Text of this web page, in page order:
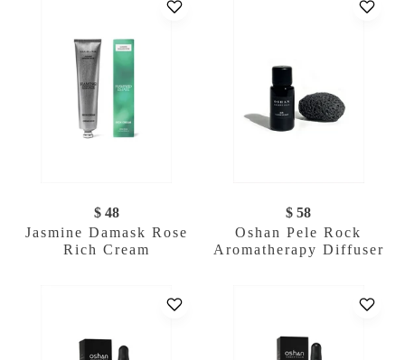
$ 48
Jasmine Damask Rose
Rich Cream
$ 58
Oshan Pele Rock
Aromatherapy Diffuser